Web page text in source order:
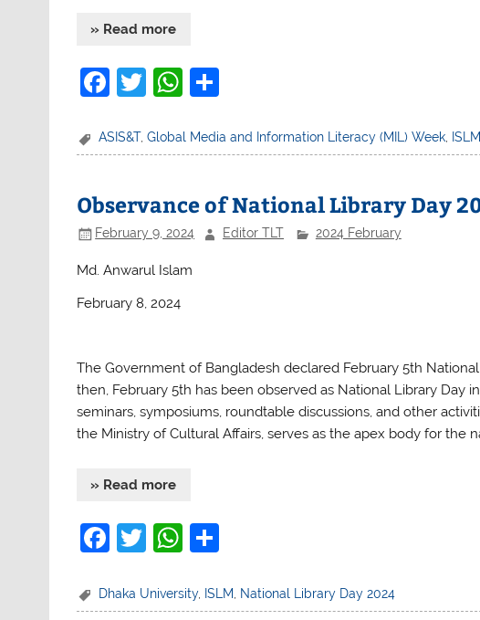
» Read more
F
c
b
o
k
T
itt
W
at
A
p
ar
ASIS&T,Global Media and Information Literacy (MIL) Week, ISLM
Observance of National Library Day
February 9, 2024 Editor TLT 2024 February
Md. Anwarul Islam
February 8, 2024
The Government of Bangladesh declared February 5th
then, February 5th has been observed as National Library Day
seminars, symposiums, roundtable discussions, and other
the Ministry of Cultural Affairs, serves as the apex body for the
» Read more
F
c
T
itt
W
at ar
Dhaka University, ISLM National Library Day 2024